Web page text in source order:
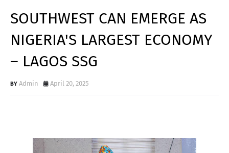
SOUTHWEST CAN EMERGE AS
NIGERIA'S LARGEST ECONOMY
– LAGOS SSG
Admin April 20, 2025